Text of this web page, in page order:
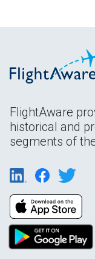
FlightAware
historical and
segments of